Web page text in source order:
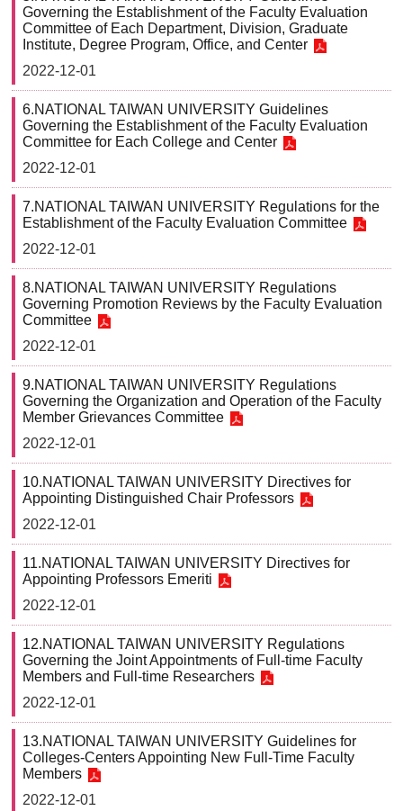
版
Governing the Establishment of the Faculty Evaluation
Committee of Each Department, Division, Graduate
Institute, Degree Program, Office, and Center
2022-12-01
6.NATIONAL TAIWAN UNIVERSITY Guidelines
Governing the Establishment of the Faculty Evaluation
Committee for Each College and Center
2022-12-01
7.NATIONAL TAIWAN UNIVERSITY Regulations for the
Establishment of the Faculty Evaluation Committee
2022-12-01
8.NATIONAL TAIWAN UNIVERSITY Regulations
Governing Promotion Reviews by the Faculty Evaluation
Committee
2022-12-01
9.NATIONAL TAIWAN UNIVERSITY Regulations
Governing the Organization and Operation of the Faculty
Member Grievances Committee
2022-12-01
10.NATIONAL TAIWAN UNIVERSITY Directives for
Appointing Distinguished Chair Professors
2022-12-01
11.NATIONAL TAIWAN UNIVERSITY Directives for
Appointing Professors Emeriti
2022-12-01
12.NATIONAL TAIWAN UNIVERSITY Regulations
Governing the Joint Appointments of Full-time Faculty
Members and Full-time Researchers
2022-12-01
13.NATIONAL TAIWAN UNIVERSITY Guidelines for
Colleges-Centers Appointing New Full-Time Faculty
Members
2022-12-01